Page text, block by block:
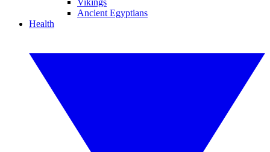
Vikings
Ancient Egyptians
Health